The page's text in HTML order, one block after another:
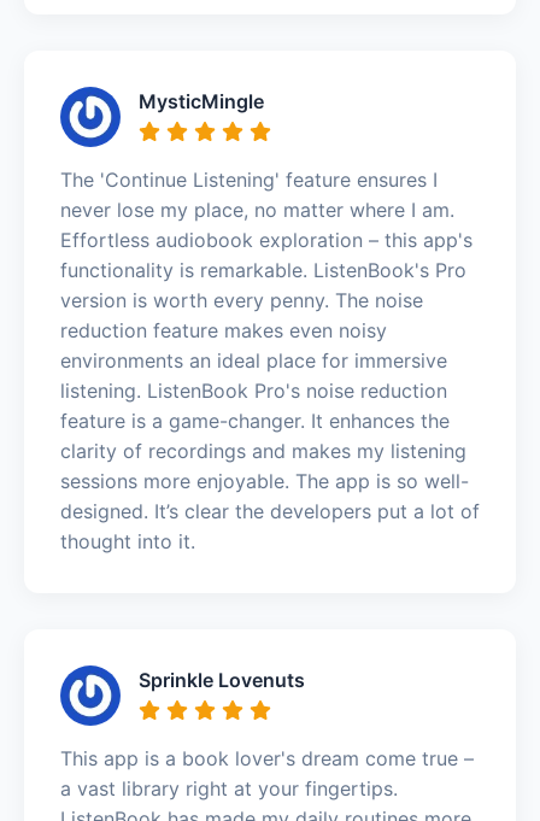
MysticMingle
The 'Continue Listening' feature ensures I
never lose my place, no matter where I am.
Effortless audiobook exploration – this app's
functionality is remarkable. ListenBook's Pro
version is worth every penny. The noise
reduction feature makes even noisy
environments an ideal place for immersive
listening. ListenBook Pro's noise reduction
feature is a game-changer. It enhances the
clarity of recordings and makes my listening
sessions more enjoyable. The app is so well-
designed. It’s clear the developers put a lot of
thought into it.
Sprinkle Lovenuts
This app is a book lover's dream come true –
a vast library right at your fingertips.